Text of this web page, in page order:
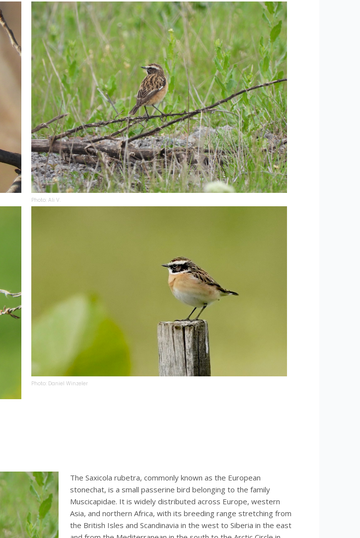
Photo: Ali V.
Photo: Daniel Winzeler
The Saxicola rubetra, commonly known as the European
stonechat, is a small passerine bird belonging to the family
Muscicapidae. It is widely distributed across Europe, western
Asia, and northern Africa, with its breeding range stretching from
the British Isles and Scandinavia in the west to Siberia in the east